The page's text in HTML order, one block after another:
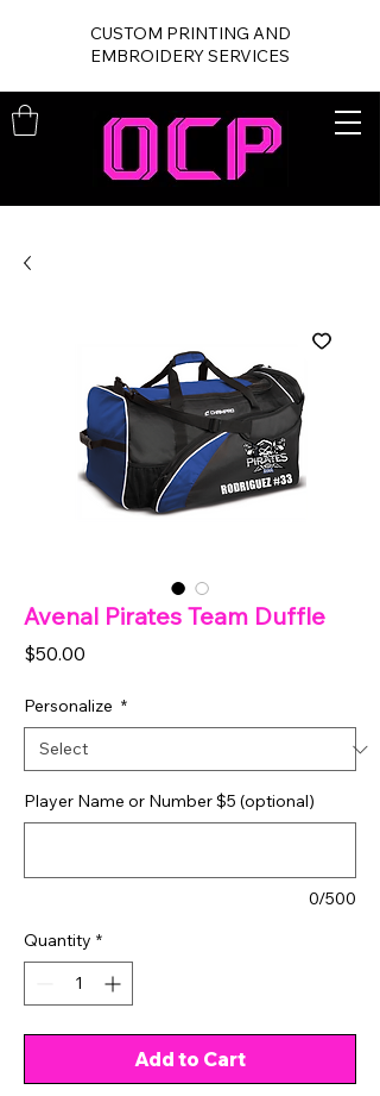
CUSTOM PRINTING AND
EMBROIDERY SERVICES
Avenal Pirates Team Duffle
$50.00
Personalize *
Player Name or Number $5 (optional)
0/500
Quantity *
Add to Cart